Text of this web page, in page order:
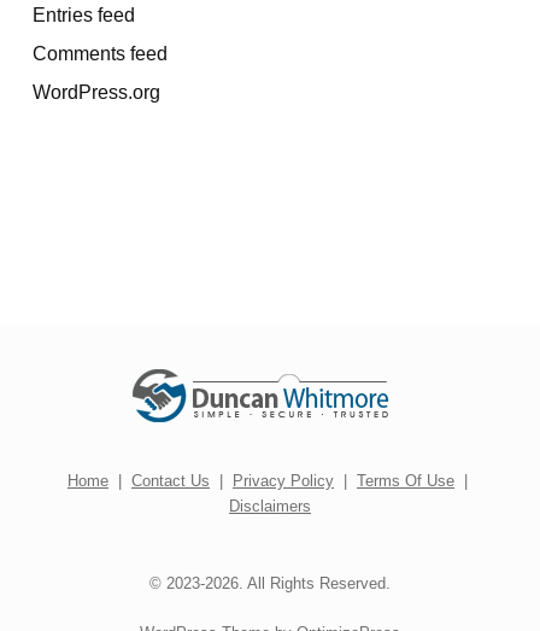
Entries feed
Comments feed
WordPress.org
Home | Contact Us | Privacy Policy | Terms Of Use |
Disclaimers
© 2023-2026. All Rights Reserved.